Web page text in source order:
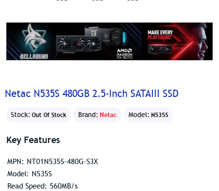
Netac N535S 480GB 2.5-Inch SATAIII SSD
Stock: Out Of Stock Brand: Netac Model: N535S
Key Features
MPN: NT01N535S-480G-S3X
Model: N535S
Read Speed: 560MB/s